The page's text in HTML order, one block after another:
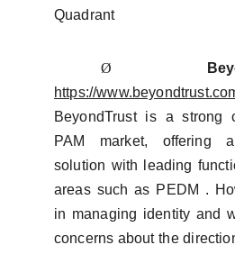
Quadrant
Ø
https://
BeyondTrust is a strong
PAM market, offering a
solution with leading
areas such as PEDM .
in managing identity and
concerns about the